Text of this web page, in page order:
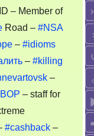
– Member of
Road – #NSA
– #idioms
– #killing
–
– staff for
#cashback –